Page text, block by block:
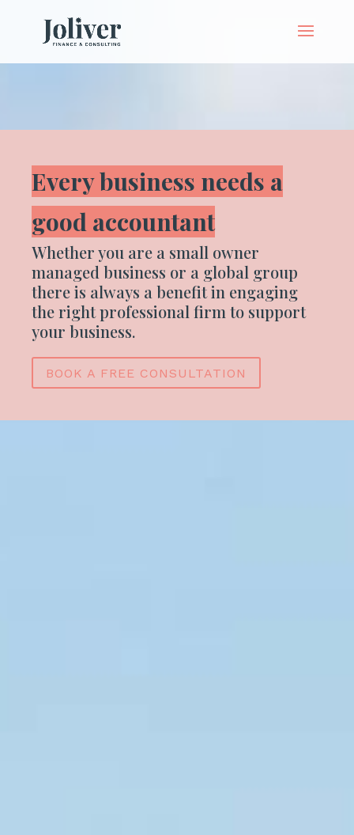
Every business needs a
good accountant
Whether you are a small owner
managed business or a global group
there is always a benefit in engaging
the right professional firm to support
your business.
BOOK A FREE CONSULTATION